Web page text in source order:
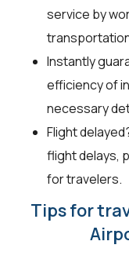
service by
Instantly
efficiency of
necessary
Flight
flight delays,
for travelers.
Tips for